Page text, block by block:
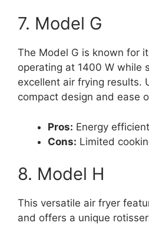
7. Model G
The Model G is known for
operating at 1400 W while
excellent air frying results.
compact design and ease
Pros: Energy
Cons: Limited
8. Model H
This versatile air fryer
and offers a unique